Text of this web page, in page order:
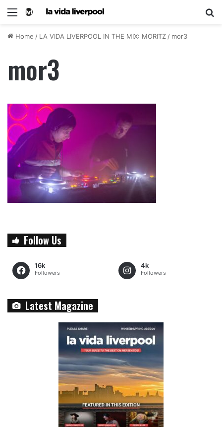
Home / LA VIDA LIVERPOOL IN THE MIX: MORITZ / mor3
mor3
Follow Us
16k
Followers
4k
Followers
Latest Magazine